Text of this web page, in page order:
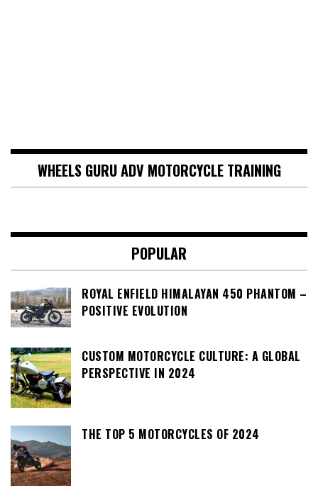
WHEELS GURU ADV MOTORCYCLE TRAINING
POPULAR
ROYAL ENFIELD HIMALAYAN 450 PHANTOM –
POSITIVE EVOLUTION
CUSTOM MOTORCYCLE CULTURE: A GLOBAL
PERSPECTIVE IN 2024
THE TOP 5 MOTORCYCLES OF 2024